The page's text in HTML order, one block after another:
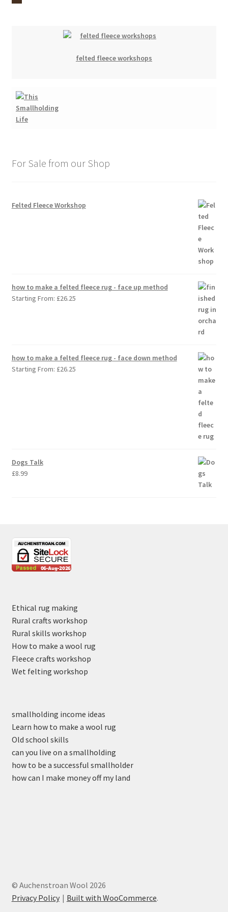
felted fleece workshops
For Sale from our Shop
Felted Fleece Workshop
how to make a felted fleece rug - face up method
Starting From: £26.25
how to make a felted fleece rug - face down method
Starting From: £26.25
Dogs Talk
£8.99
Ethical rug making
Rural crafts workshop
Rural skills workshop
How to make a wool rug
Fleece crafts workshop
Wet felting workshop
smallholding income ideas
Learn how to make a wool rug
Old school skills
can you live on a smallholding
how to be a successful smallholder
how can I make money off my land
© Auchenstroan Wool 2026
Privacy Policy
Built with WooCommerce.